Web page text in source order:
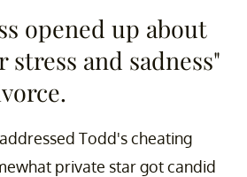
opened up about
and sadness"
Todd's cheating
private star got candid